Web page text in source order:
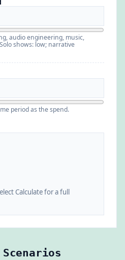
audio engineering, music,
shows: low; narrative
period as the spend.
Calculate for a full
Scenarios